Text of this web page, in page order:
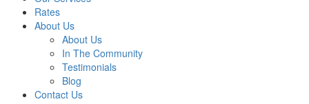
Rates
About Us
About Us
In The Community
Testimonials
Blog
Contact Us